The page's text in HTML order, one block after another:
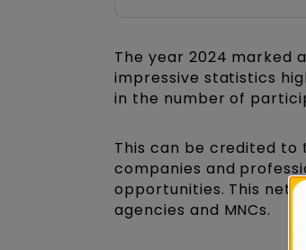
The year 2024 marked
impressive statistics
in the number of
This can be credited to
companies and
opportunities. This
agencies and MNCs.